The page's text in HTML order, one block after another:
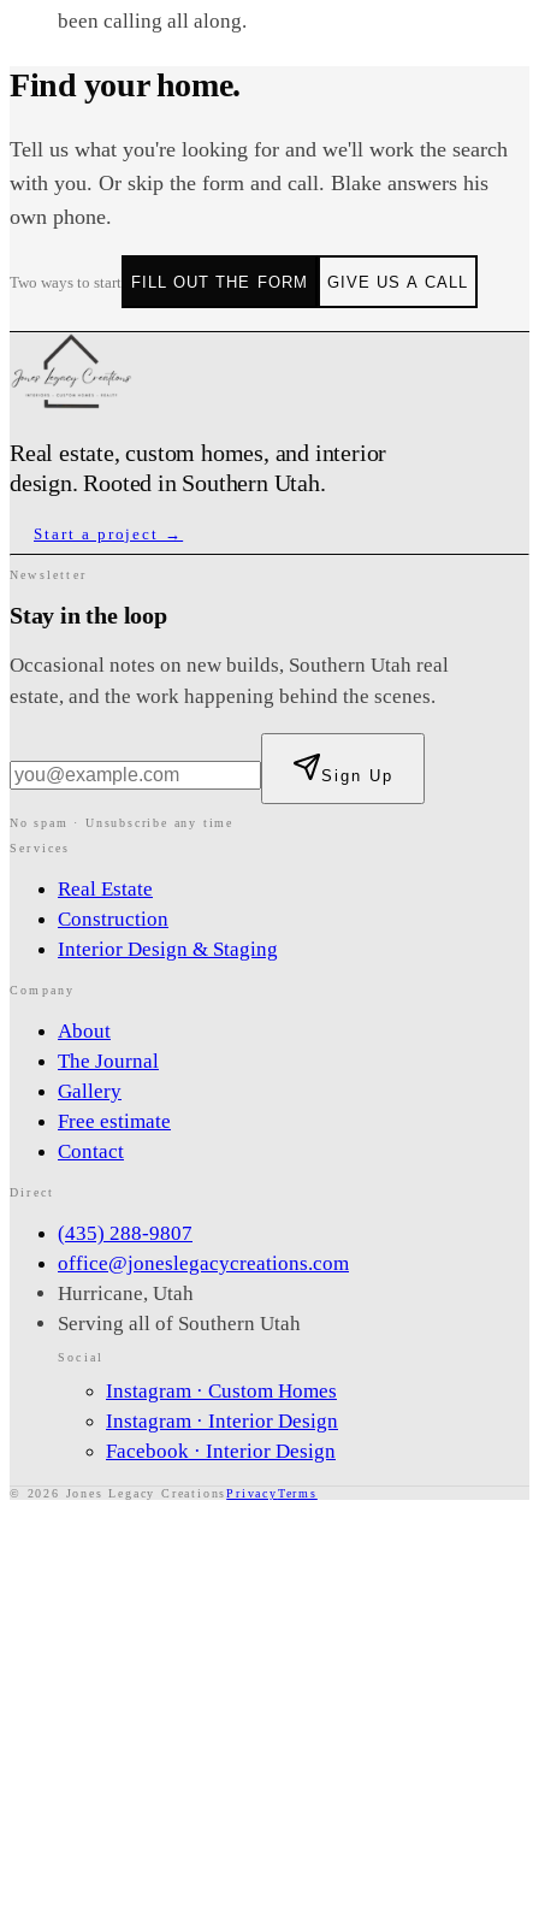
been calling all along.
Find your home.
Tell us what you're looking for and we'll work the search
with you. Or skip the form and call. Blake answers his
own phone.
Two ways to start FILL OUT THE FORM GIVE US A CALL
Full Name*
Phone Number *
Service Type*
Property Type
Preferred City*
Preferred Neighborhood
Zip Code
What is your budget range?
Bedrooms*
Bathrooms
Lot Size (Acres)
Year Built (Preference)
Stories
Garage & Parking
Architectural Style
Interior Features
Exterior Features
Real estate, custom homes, and interior
design. Rooted in Southern Utah.
Start a project →
Newsletter
Stay in the loop
Occasional notes on new builds, Southern Utah real
estate, and the work happening behind the scenes.
Sign Up
No spam · Unsubscribe any time
Services
Real Estate
Construction
Interior Design & Staging
Company
About
The Journal
Gallery
Free estimate
Contact
Direct
(435) 288-9807
office@joneslegacycreations.com
Hurricane, Utah
Serving all of Southern Utah
Social
Instagram · Custom Homes
Instagram · Interior Design
Facebook · Interior Design
© 2026 Jones Legacy CreationsPrivacyTerms